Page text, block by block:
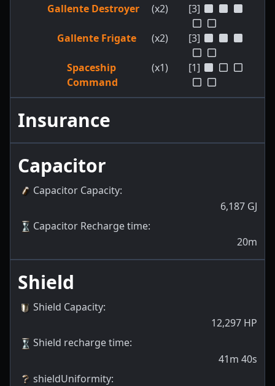
Gallente Destroyer
(x2) [3]
Gallente Frigate (x2) [3]
Spaceship
Command
(x1) [1]
Insurance
Capacitor
Capacitor Capacity:
6,187 GJ
Capacitor Recharge time:
20m
Shield
Shield Capacity:
12,297 HP
Shield recharge time:
41m 40s
shieldUniformity: